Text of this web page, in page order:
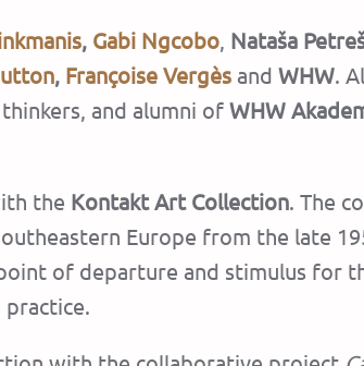
, Gabi Ngcobo Nataša
, Françoise Vergès and WHW.
and alumni of WHW
the Kontakt Art Collection. The
Europe from the late
of departure and stimulus for